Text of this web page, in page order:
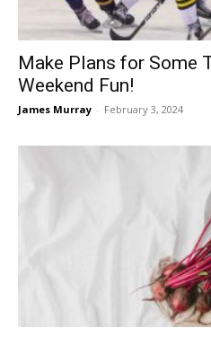
Make Plans for Some
Weekend Fun!
James Murray - February 3, 2024